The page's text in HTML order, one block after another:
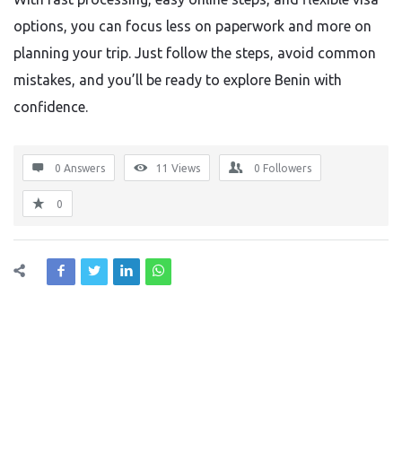
options, you can focus less on paperwork and more on
planning your trip. Just follow the steps, avoid common
mistakes, and you’ll be ready to explore Benin with
confidence.
0 Answers 11 Views 0 Followers
0